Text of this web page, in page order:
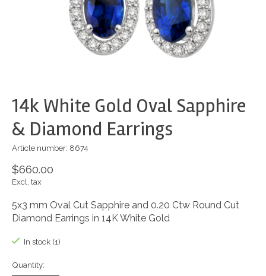
14k White Gold Oval Sapphire
& Diamond Earrings
Article number: 8674
$660.00
Excl. tax
5x3 mm Oval Cut Sapphire and 0.20 Ctw Round Cut
Diamond Earrings in 14K White Gold
In stock (1)
Quantity: